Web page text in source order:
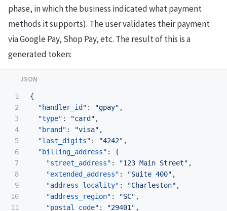
phase, in which the business indicated what payment
methods it supports). The user validates their payment
via Google Pay, Shop Pay, etc. The result of this is a
generated token:
1
2
3
4
5
6
7
8
9
10
11
{
"handler_id" : "gpay" ,
"type" : "card" ,
"brand" : "visa" ,
"last_digits" : "4242" ,
"billing_address" :
{
"street_address" : "123 Main Street" ,
"extended_address" : "Suite 400" ,
"address_locality" : "Charleston" ,
"address_region" : "SC" ,
"postal_code" : "29401" ,